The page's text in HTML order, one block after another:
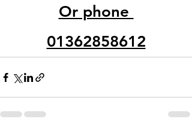
Or phone
01362858612